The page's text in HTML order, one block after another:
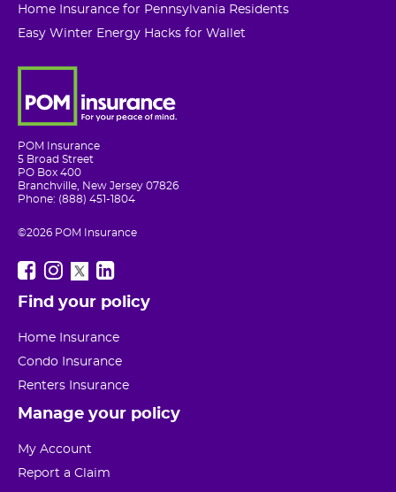
Home Insurance for Pennsylvania Residents
Easy Winter Energy Hacks for Wallet
POM Insurance
5 Broad Street
PO Box 400
Branchville, New Jersey 07826
Phone: (888) 451-1804
©2026 POM Insurance
Find your policy
Home Insurance
Condo Insurance
Renters Insurance
Manage your policy
My Account
Report a Claim